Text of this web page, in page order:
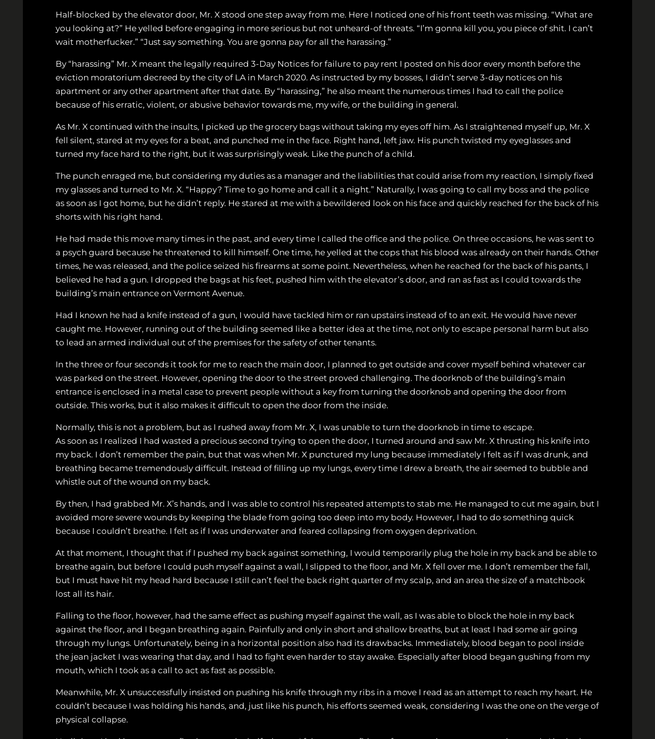
Half-blocked by the elevator door, Mr. X stood one step away from me. Here I noticed one of his front teeth was missing. “What are
you looking at?” He yelled before engaging in more serious but not unheard-of threats. “I’m gonna kill you, you piece of shit. I can’t
wait motherfucker.” “Just say something. You are gonna pay for all the harassing.”
By “harassing” Mr. X meant the legally required 3-Day Notices for failure to pay rent I posted on his door every month before the
eviction moratorium decreed by the city of LA in March 2020. As instructed by my bosses, I didn’t serve 3-day notices on his
apartment or any other apartment after that date. By “harassing,” he also meant the numerous times I had to call the police
because of his erratic, violent, or abusive behavior towards me, my wife, or the building in general.
As Mr. X continued with the insults, I picked up the grocery bags without taking my eyes off him. As I straightened myself up, Mr. X
fell silent, stared at my eyes for a beat, and punched me in the face. Right hand, left jaw. His punch twisted my eyeglasses and
turned my face hard to the right, but it was surprisingly weak. Like the punch of a child.
The punch enraged me, but considering my duties as a manager and the liabilities that could arise from my reaction, I simply fixed
my glasses and turned to Mr. X. “Happy? Time to go home and call it a night.” Naturally, I was going to call my boss and the police
as soon as I got home, but he didn’t reply. He stared at me with a bewildered look on his face and quickly reached for the back of his
shorts with his right hand.
He had made this move many times in the past, and every time I called the office and the police. On three occasions, he was sent to
a psych guard because he threatened to kill himself. One time, he yelled at the cops that his blood was already on their hands. Other
times, he was released, and the police seized his firearms at some point. Nevertheless, when he reached for the back of his pants, I
believed he had a gun. I dropped the bags at his feet, pushed him with the elevator’s door, and ran as fast as I could towards the
building’s main entrance on Vermont Avenue.
Had I known he had a knife instead of a gun, I would have tackled him or ran upstairs instead of to an exit. He would have never
caught me. However, running out of the building seemed like a better idea at the time, not only to escape personal harm but also
to lead an armed individual out of the premises for the safety of other tenants.
In the three or four seconds it took for me to reach the main door, I planned to get outside and cover myself behind whatever car
was parked on the street. However, opening the door to the street proved challenging. The doorknob of the building’s main
entrance is enclosed in a metal case to prevent people without a key from turning the doorknob and opening the door from
outside. This works, but it also makes it difficult to open the door from the inside.
Normally, this is not a problem, but as I rushed away from Mr. X, I was unable to turn the doorknob in time to escape.
As soon as I realized I had wasted a precious second trying to open the door, I turned around and saw Mr. X thrusting his knife into
my back. I don’t remember the pain, but that was when Mr. X punctured my lung because immediately I felt as if I was drunk, and
breathing became tremendously difficult. Instead of filling up my lungs, every time I drew a breath, the air seemed to bubble and
whistle out of the wound on my back.
By then, I had grabbed Mr. X’s hands, and I was able to control his repeated attempts to stab me. He managed to cut me again, but I
avoided more severe wounds by keeping the blade from going too deep into my body. However, I had to do something quick
because I couldn’t breathe. I felt as if I was underwater and feared collapsing from oxygen deprivation.
At that moment, I thought that if I pushed my back against something, I would temporarily plug the hole in my back and be able to
breathe again, but before I could push myself against a wall, I slipped to the floor, and Mr. X fell over me. I don’t remember the fall,
but I must have hit my head hard because I still can’t feel the back right quarter of my scalp, and an area the size of a matchbook
lost all its hair.
Falling to the floor, however, had the same effect as pushing myself against the wall, as I was able to block the hole in my back
against the floor, and I began breathing again. Painfully and only in short and shallow breaths, but at least I had some air going
through my lungs. Unfortunately, being in a horizontal position also had its drawbacks. Immediately, blood began to pool inside
the jean jacket I was wearing that day, and I had to fight even harder to stay awake. Especially after blood began gushing from my
mouth, which I took as a call to act as fast as possible.
Meanwhile, Mr. X unsuccessfully insisted on pushing his knife through my ribs in a move I read as an attempt to reach my heart. He
couldn’t because I was holding his hands, and, just like his punch, his efforts seemed weak, considering I was the one on the verge of
physical collapse.